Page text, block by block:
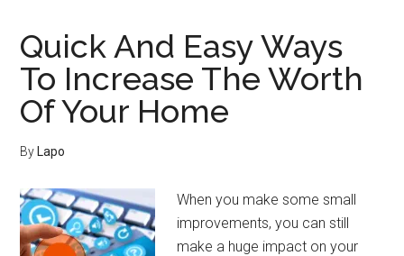
You
Start
A
Home
Improvement
Quick And Easy Ways
To Increase The Worth
Of Your Home
By Lapo
When you make some small
improvements, you can still
make a huge impact on your